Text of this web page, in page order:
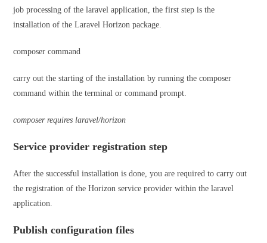
job processing of the laravel application, the first step is the
installation of the Laravel Horizon package.
composer command
carry out the starting of the installation by running the composer
command within the terminal or command prompt.
composer requires laravel/horizon
Service provider registration step
After the successful installation is done, you are required to carry out
the registration of the Horizon service provider within the laravel
application.
Publish configuration files